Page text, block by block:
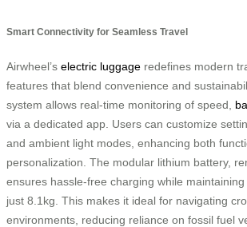
Smart Connectivity for Seamless Travel
Airwheel’s electric luggage redefines modern
features that blend convenience and
system allows real-time monitoring of speed,
via a dedicated app. Users can customize
and ambient light modes, enhancing both
personalization. The modular lithium battery,
ensures hassle-free charging while
just 8.1kg. This makes it ideal for navigating
environments, reducing reliance on fossil fuel